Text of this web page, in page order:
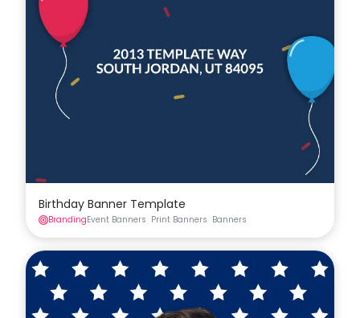
Birthday Banner Template
BrandingEvent Banners Print Banners Banners